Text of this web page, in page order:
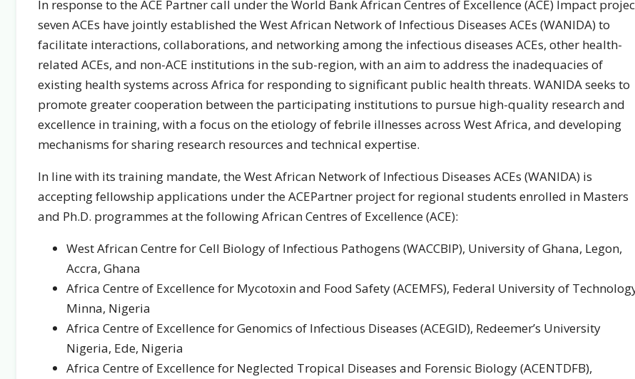
In response to the ACE Partner call under the World Bank African Centres of Excellence (ACE) Impact
seven ACEs have jointly established the West African Network of Infectious Diseases ACEs (WANIDA) to
facilitate interactions, collaborations, and networking among the infectious diseases ACEs, other health-
related ACEs, and non-ACE institutions in the sub-region, with an aim to address the inadequacies of
existing health systems across Africa for responding to significant public health threats. WANIDA seeks to
promote greater cooperation between the participating institutions to pursue high-quality research and
excellence in training, with a focus on the etiology of febrile illnesses across West Africa, and developing
mechanisms for sharing research resources and technical expertise.
In line with its training mandate, the West African Network of Infectious Diseases ACEs (WANIDA) is
accepting fellowship applications under the ACEPartner project for regional students enrolled in Masters
and Ph.D. programmes at the following African Centres of Excellence (ACE):
West African Centre for Cell Biology of Infectious Pathogens (WACCBIP), University of Ghana, Legon,
Accra, Ghana
Africa Centre of Excellence for Mycotoxin and Food Safety (ACEMFS), Federal University of
Minna, Nigeria
Africa Centre of Excellence for Genomics of Infectious Diseases (ACEGID), Redeemer’s University
Nigeria, Ede, Nigeria
Africa Centre of Excellence for Neglected Tropical Diseases and Forensic Biology (ACENTDFB),